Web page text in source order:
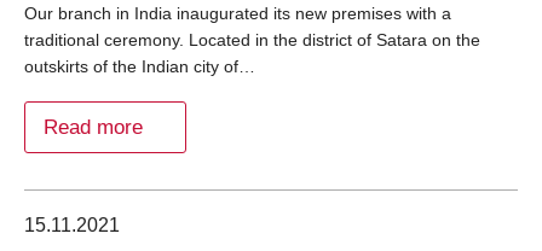
Our branch in India inaugurated its new premises with a
traditional ceremony. Located in the district of Satara on the
outskirts of the Indian city of…
Read more
15.11.2021